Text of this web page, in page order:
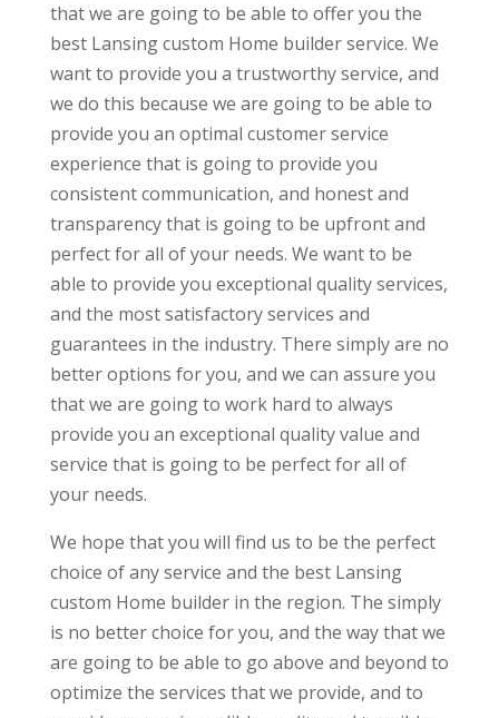
that we are going to be able to offer you the
best Lansing custom Home builder service. We
want to provide you a trustworthy service, and
we do this because we are going to be able to
provide you an optimal customer service
experience that is going to provide you
consistent communication, and honest and
transparency that is going to be upfront and
perfect for all of your needs. We want to be
able to provide you exceptional quality services,
and the most satisfactory services and
guarantees in the industry. There simply are no
better options for you, and we can assure you
that we are going to work hard to always
provide you an exceptional quality value and
service that is going to be perfect for all of
your needs.
We hope that you will find us to be the perfect
choice of any service and the best Lansing
custom Home builder in the region. The simply
is no better choice for you, and the way that we
are going to be able to go above and beyond to
optimize the services that we provide, and to